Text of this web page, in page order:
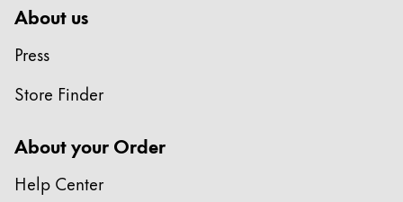
Inspiration
LAMY Community
LAMY x Kunstpalast
Creative Writing
LAMY Stories
LAMY dialog urushi
About us
Press
Store Finder
About your Order
Help Center